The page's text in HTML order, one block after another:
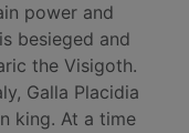
power and
besieged and
the Visigoth.
Galla Placidia
king. At a time